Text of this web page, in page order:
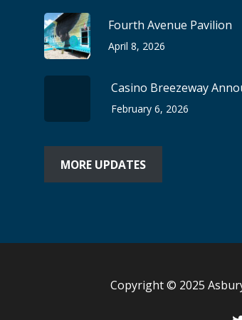
Fourth Avenue Pavilion
April 8, 2026
Casino Breezeway
February 6, 2026
MORE UPDATES
Copyright © 2025